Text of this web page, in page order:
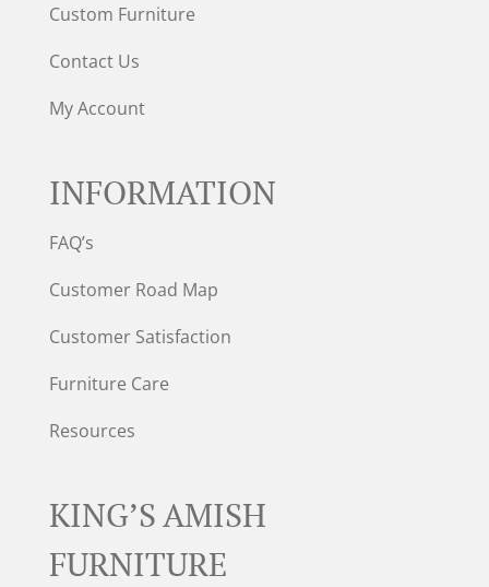
Custom Furniture
Contact Us
My Account
INFORMATION
FAQ’s
Customer Road Map
Customer Satisfaction
Furniture Care
Resources
KING’S AMISH
FURNITURE